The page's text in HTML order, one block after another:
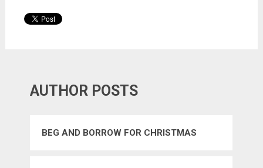
AUTHOR POSTS
BEG AND BORROW FOR CHRISTMAS